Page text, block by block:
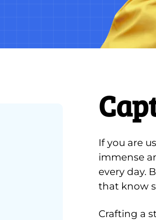
If you are
immense
every day.
that know
Crafting a